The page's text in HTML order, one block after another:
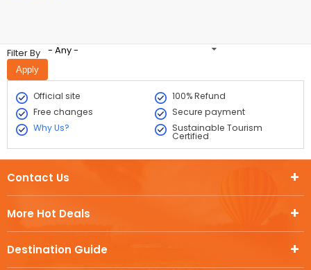
Filter By - Any -
Official site
100% Refund
Free changes
Secure payment
Why Us?
Sustainable Tourism
Certified
More Hot Deals
Destination Guide
Contact Us